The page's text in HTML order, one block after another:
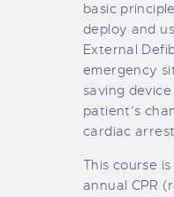
basic
deploy and
External
emergency
saving
patient’s
cardiac
This course
annual CPR